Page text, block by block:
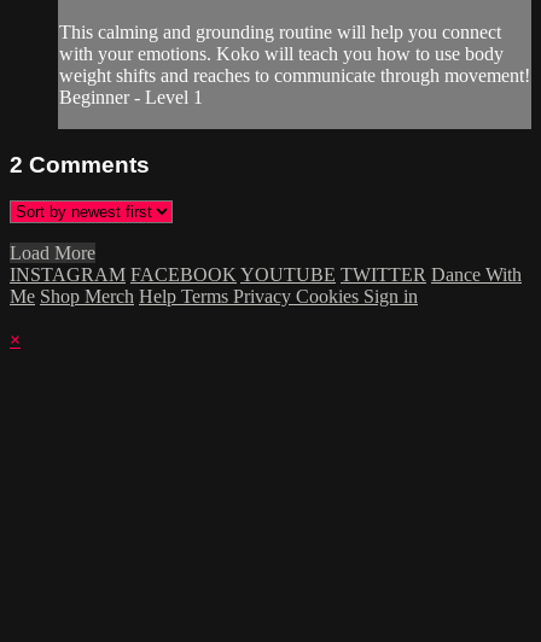
This calming and grounding routine will help you connect
with your emotions. Koko will teach you how to use body
weight shifts and reaches to communicate through movement!
Beginner - Level 1
2 Comments
Load More
INSTAGRAM FACEBOOKYOUTUBE TWITTER Dance With
Me Shop Merch Help Terms Privacy Cookies Sign in
×